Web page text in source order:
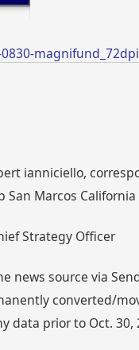
ianniciello,
Marcos California
Strategy Officer
news source via
converted/
prior to Oct.